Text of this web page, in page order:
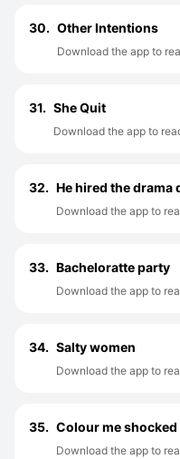
30. Other Intentions
Download the app to
31. She Quit
Download the app to
32. He hired the drama
Download the app to
33. Bacheloratte party
Download the app to
34. Salty women
Download the app to
35. Colour me shocked
Download the app to